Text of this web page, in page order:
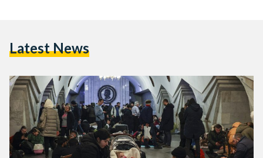
any support or have any questions. The hotline will be
Latest News